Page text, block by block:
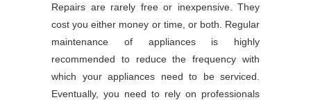
Repairs are rarely free or inexpensive. They
cost you either money or time, or both. Regular
maintenance of appliances is highly
recommended to reduce the frequency with
which your appliances need to be serviced.
Eventually, you need to rely on professionals